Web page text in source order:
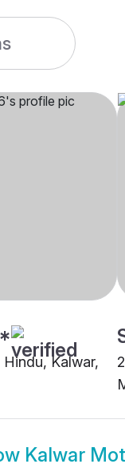
Kalwar,
Kalwar